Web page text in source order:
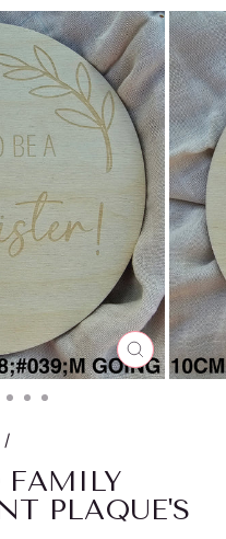
CLOSE
(ESC)
/
FAMILY
PLAQUE'S